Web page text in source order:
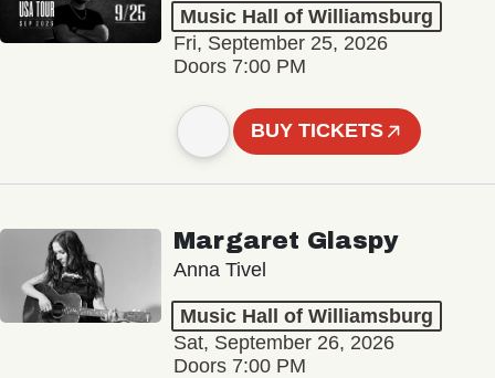
Music Hall of Williamsburg
Fri, September 25, 2026
Doors 7:00 PM
BUY TICKETS
Margaret Glaspy
Anna Tivel
Music Hall of Williamsburg
Sat, September 26, 2026
Doors 7:00 PM